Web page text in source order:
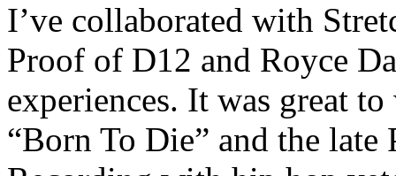
I’ve collaborated with
Proof of D12 and Royce
experiences. It was great
“Born To Die” and the late